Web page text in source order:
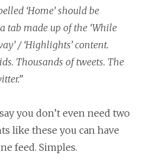
‘Home’ should be
tab made up of the ‘While
/ ‘Highlights’ content.
Thousands of tweets. The
you don’t even need two
like these you can have
feed. Simples.